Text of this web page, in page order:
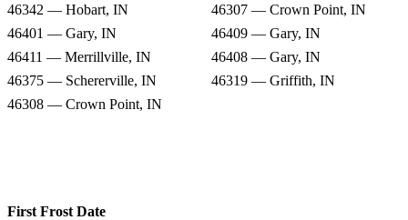
46342 — Hobart, IN
46307 — Crown Point, IN
46401 — Gary, IN
46409 — Gary, IN
46411 — Merrillville, IN
46408 — Gary, IN
46375 — Schererville, IN
46319 — Griffith, IN
46308 — Crown Point, IN
First Frost Date